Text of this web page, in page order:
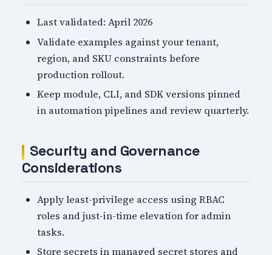
Last validated: April 2026
Validate examples against your tenant,
region, and SKU constraints before
production rollout.
Keep module, CLI, and SDK versions pinned
in automation pipelines and review quarterly.
Security and Governance
Considerations
Apply least-privilege access using RBAC
roles and just-in-time elevation for admin
tasks.
Store secrets in managed secret stores and